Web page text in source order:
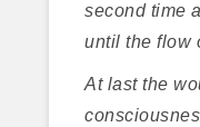
second time
until the flow
At last the